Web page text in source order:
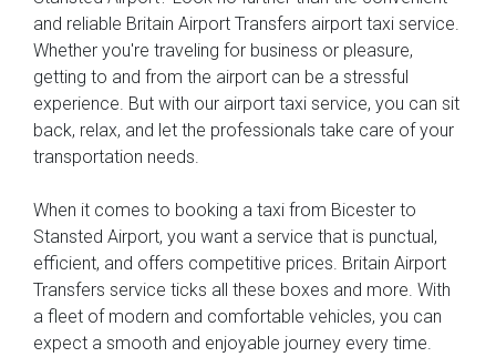
and reliable Britain Airport Transfers airport taxi service.
Whether you're traveling for business or pleasure,
getting to and from the airport can be a stressful
experience. But with our airport taxi service, you can sit
back, relax, and let the professionals take care of your
transportation needs.
When it comes to booking a taxi from Bicester to
Stansted Airport, you want a service that is punctual,
efficient, and offers competitive prices. Britain Airport
Transfers service ticks all these boxes and more. With
a fleet of modern and comfortable vehicles, you can
expect a smooth and enjoyable journey every time.